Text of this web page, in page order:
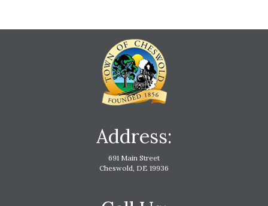
Address:
691 Main Street
Cheswold, DE 19936